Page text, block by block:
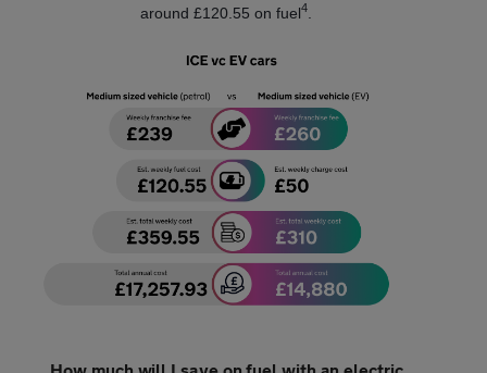
around £120.55 on fuel4